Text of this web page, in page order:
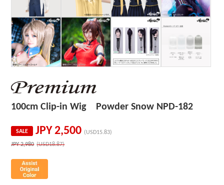
100cm Clip-in Wig Powder Snow NPD-182
SALE JPY2,500 (USD15.83)
JPY2,980 (USD18.87)